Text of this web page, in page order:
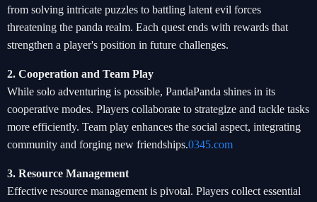
from solving intricate puzzles to battling latent evil forces
threatening the panda realm. Each quest ends with rewards that
strengthen a player's position in future challenges.
2. Cooperation and Team Play
While solo adventuring is possible, PandaPanda shines in its
cooperative modes. Players collaborate to strategize and tackle tasks
more efficiently. Team play enhances the social aspect, integrating
community and forging new friendships.0345.com
3. Resource Management
Effective resource management is pivotal. Players collect essential